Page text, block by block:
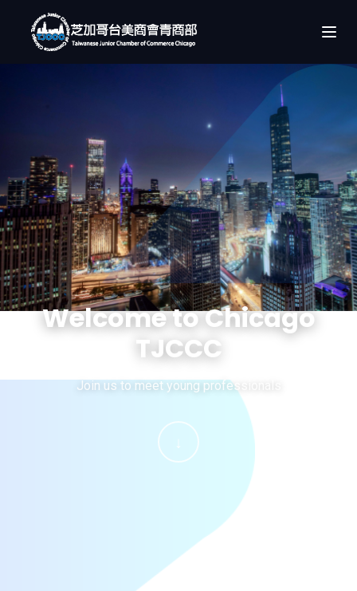
Welcome to Chicago
TJCCC
Join us to meet young professionals
↓